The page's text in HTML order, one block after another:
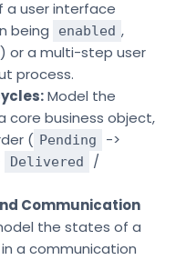
user interface
being
enabled ,
) or a multi-step user
process.
Model the
core business object,
( Pending ->
Delivered /
Communication
the states of a
a communication